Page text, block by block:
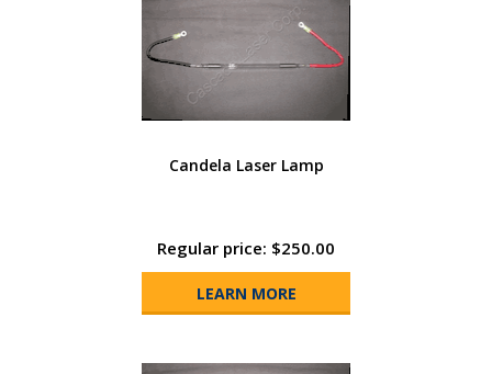
Candela Laser Lamp
Regular price: $250.00
LEARN MORE